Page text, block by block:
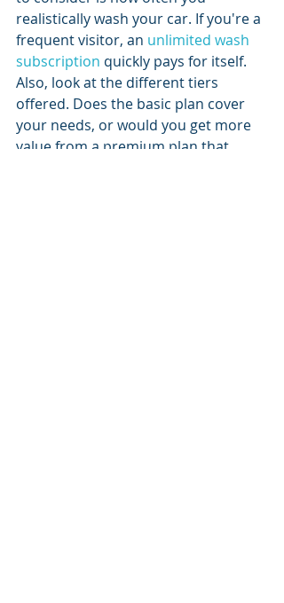
realistically wash your car. If you're a
frequent visitor, an unlimited wash
subscription quickly pays for itself.
Also, look at the different tiers
offered. Does the basic plan cover
your needs, or would you get more
value from a premium plan that